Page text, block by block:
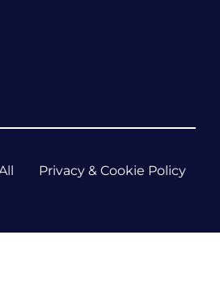
Privacy & Cookie Policy